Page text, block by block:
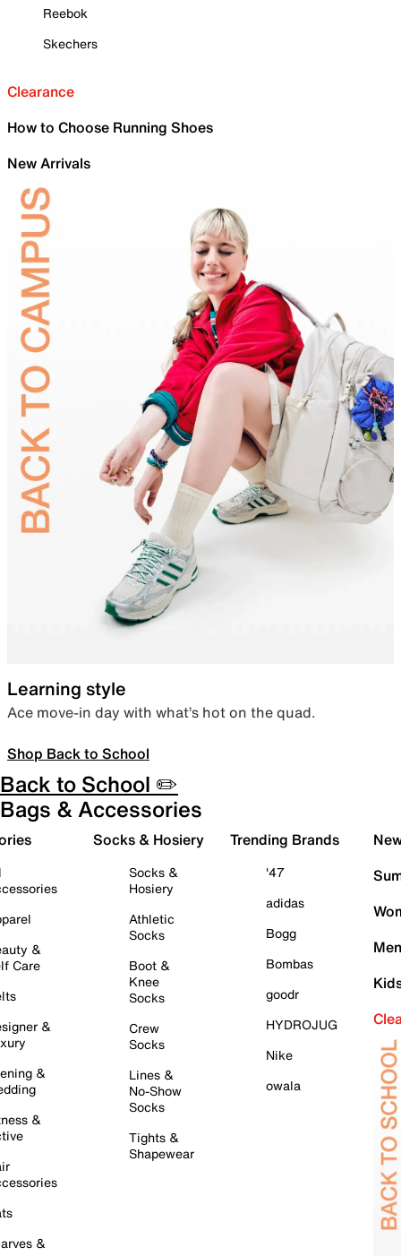
Reebok
Skechers
Clearance
How to Choose Running Shoes
New Arrivals
Learning style
Ace move-in day with what’s hot on the quad.
Shop Back to School
Back to School ✏️
Bags & Accessories
&
Care
&
&
&
&
Socks & Hosiery
Socks &
Hosiery
Athletic
Socks
Boot &
Knee
Socks
Crew
Socks
Lines &
No-Show
Socks
Tights &
Shapewear
Trending Brands
'47
adidas
Bogg
Bombas
goodr
HYDROJUG
Nike
owala